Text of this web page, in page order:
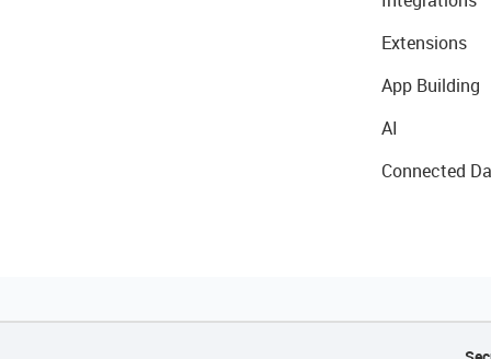
Extensions
App Building
AI
Connected